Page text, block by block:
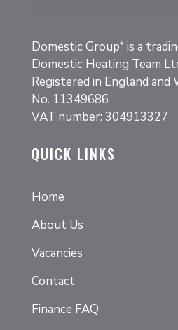
Domestic Group⁺ is a
Domestic Heating Team
Registered in England and
No. 11349686
VAT number: 304913327
QUICK LINKS
Home
About Us
Vacancies
Contact
Finance FAQ